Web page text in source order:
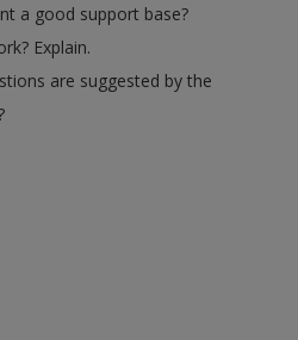
a good support base?
Explain.
are suggested by the